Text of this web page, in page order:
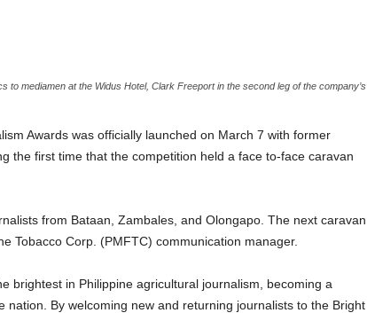
mediamen at the Widus Hotel, Clark Freeport in the second leg of the company’s
Awards was officially launched on March 7 with former
the first time that the competition held a face to-face caravan
from Bataan, Zambales, and Olongapo. The next caravan
Tobacco Corp. (PMFTC) communication manager.
brightest in Philippine agricultural journalism, becoming a
By welcoming new and returning journalists to the Bright